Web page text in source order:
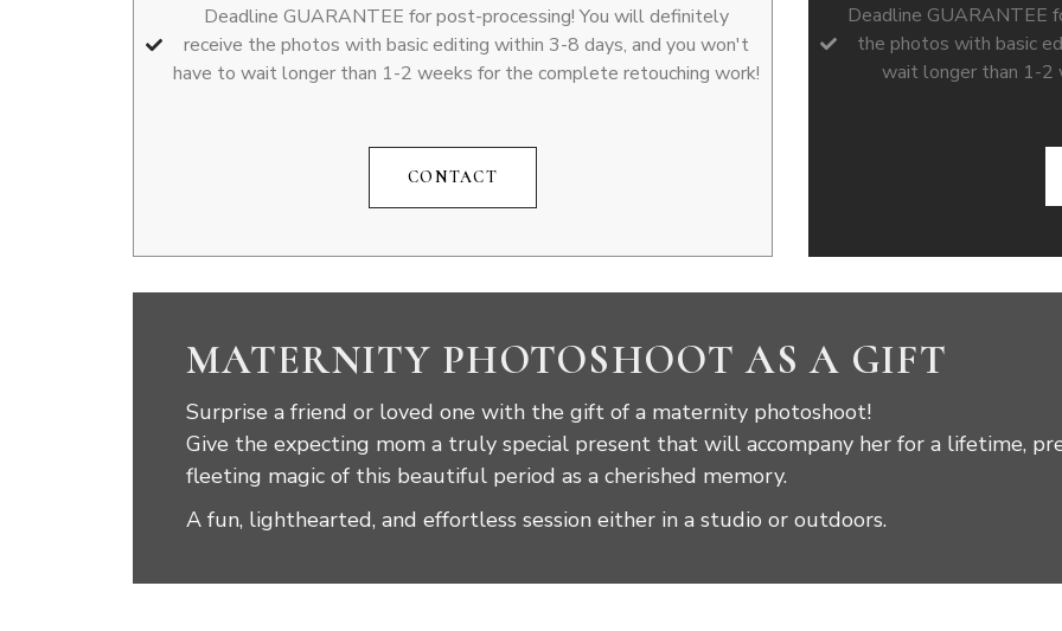
Deadline GUARANTEE for post-processing! You will definitely
receive the photos with basic editing within 3-8 days, and you won't
have to wait longer than 1-2 weeks for the complete retouching work!
CONTACT
Deadline GUARANTEE
the photos with basic
wait longer than 1-2
MATERNITY PHOTOSHOOT AS A GIFT
Surprise a friend or loved one with the gift of a maternity photoshoot!
Give the expecting mom a truly special present that will accompany her for a lifetime,
fleeting magic of this beautiful period as a cherished memory.
A fun, lighthearted, and effortless session either in a studio or outdoors.